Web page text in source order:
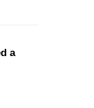
a